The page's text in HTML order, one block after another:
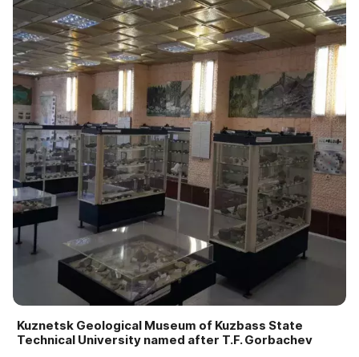
Kuznetsk Geological Museum of Kuzbass State
Technical University named after T.F. Gorbachev